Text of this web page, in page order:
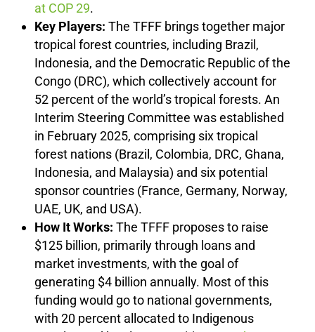
at COP 29.
Key Players: The TFFF brings together major
tropical forest countries, including Brazil,
Indonesia, and the Democratic Republic of the
Congo (DRC), which collectively account for
52 percent of the world’s tropical forests. An
Interim Steering Committee was established
in February 2025, comprising six tropical
forest nations (Brazil, Colombia, DRC, Ghana,
Indonesia, and Malaysia) and six potential
sponsor countries (France, Germany, Norway,
UAE, UK, and USA).
How It Works: The TFFF proposes to raise
$125 billion, primarily through loans and
market investments, with the goal of
generating $4 billion annually. Most of this
funding would go to national governments,
with 20 percent allocated to Indigenous